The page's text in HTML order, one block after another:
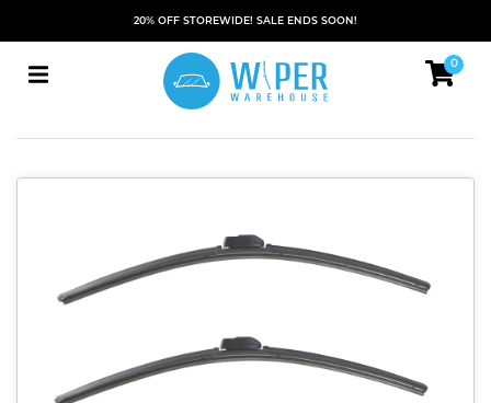
20% OFF STOREWIDE! SALE ENDS SOON!
0